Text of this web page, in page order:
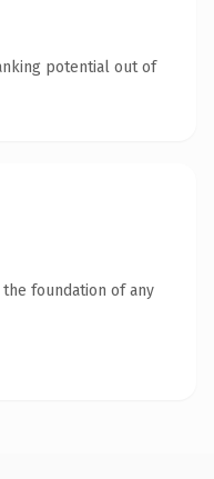
potential out of
foundation of any